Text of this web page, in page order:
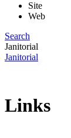
Site
Web
Search
Janitorial
Janitorial
Links